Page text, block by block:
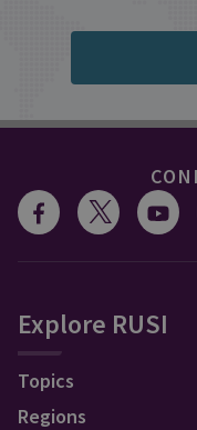
Explore RUSI
Topics
Regions